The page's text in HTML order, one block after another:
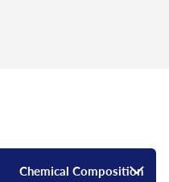
Chemical Composition